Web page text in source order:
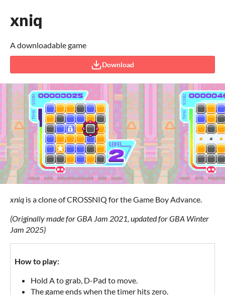
xniq
A downloadable game
Download
xniq is a clone of CROSSNIQ for the Game Boy Advance.
(Originally made for GBA Jam 2021, updated for GBA Winter
Jam 2025)
How to play:
Hold A to grab, D-Pad to move.
The game ends when the timer hits zero.